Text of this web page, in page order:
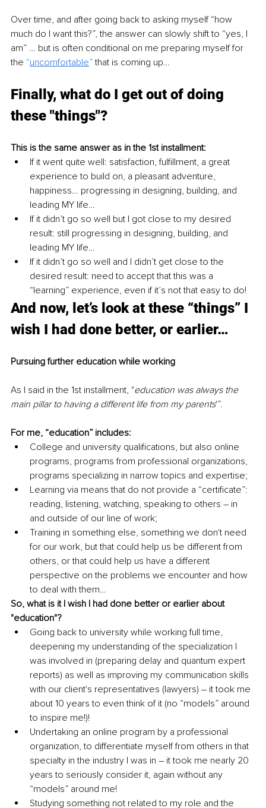
Over time, and after going back to asking myself “how
much do I want this?”, the answer can slowly shift to “yes, I
am” … but is often conditional on me preparing myself for
the “uncomfortable” that is coming up…
Finally, what do I get out of doing
these "things"?
This is the same answer as in the 1st installment:
If it went quite well: satisfaction, fulfillment, a great
experience to build on, a pleasant adventure,
happiness… progressing in designing, building, and
leading MY life…
If it didn’t go so well but I got close to my desired
result: still progressing in designing, building, and
leading MY life…
If it didn’t go so well and I didn’t get close to the
desired result: need to accept that this was a
“learning” experience, even if it’s not that easy to do!
And now, let’s look at these “things” I
wish I had done better, or earlier…
Pursuing further education while working
As I said in the 1st installment, "education was always the
main pillar to having a different life from my parents'”.
For me, “education” includes:
College and university qualifications, but also online
programs, programs from professional organizations,
programs specializing in narrow topics and expertise;
Learning via means that do not provide a “certificate”:
reading, listening, watching, speaking to others – in
and outside of our line of work;
Training in something else, something we don't need
for our work, but that could help us be different from
others, or that could help us have a different
perspective on the problems we encounter and how
to deal with them…
So, what is it I wish I had done better or earlier about
"education"?
Going back to university while working full time,
deepening my understanding of the specialization I
was involved in (preparing delay and quantum expert
reports) as well as improving my communication skills
with our client's representatives (lawyers) – it took me
about 10 years to even think of it (no “models” around
to inspire me!)!
Undertaking an online program by a professional
organization, to differentiate myself from others in that
specialty in the industry I was in – it took me nearly 20
years to seriously consider it, again without any
“models” around me!
Studying something not related to my role and the